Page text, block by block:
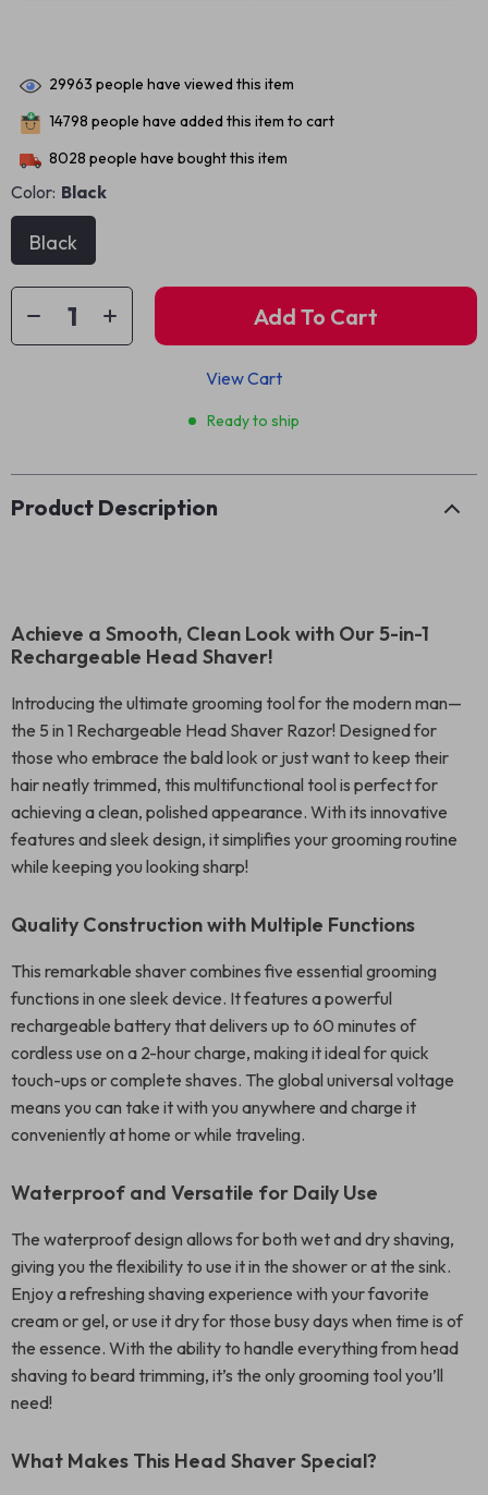
29963 people have viewed this item
14798 people have added this item to cart
8028 people have bought this item
Color: Black
Black
Add To Cart
View Cart
Ready to ship
Product Description
Achieve a Smooth, Clean Look with Our 5-in-1
Rechargeable Head Shaver!
Introducing the ultimate grooming tool for the modern man—
the 5 in 1 Rechargeable Head Shaver Razor! Designed for
those who embrace the bald look or just want to keep their
hair neatly trimmed, this multifunctional tool is perfect for
achieving a clean, polished appearance. With its innovative
features and sleek design, it simplifies your grooming routine
while keeping you looking sharp!
Quality Construction with Multiple Functions
This remarkable shaver combines five essential grooming
functions in one sleek device. It features a powerful
rechargeable battery that delivers up to 60 minutes of
cordless use on a 2-hour charge, making it ideal for quick
touch-ups or complete shaves. The global universal voltage
means you can take it with you anywhere and charge it
conveniently at home or while traveling.
Waterproof and Versatile for Daily Use
The waterproof design allows for both wet and dry shaving,
giving you the flexibility to use it in the shower or at the sink.
Enjoy a refreshing shaving experience with your favorite
cream or gel, or use it dry for those busy days when time is of
the essence. With the ability to handle everything from head
shaving to beard trimming, it’s the only grooming tool you’ll
need!
What Makes This Head Shaver Special?